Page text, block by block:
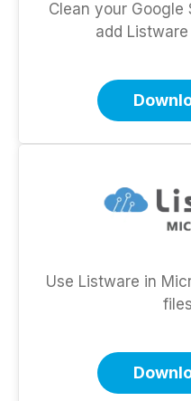
Clean your
add
Use Listware in